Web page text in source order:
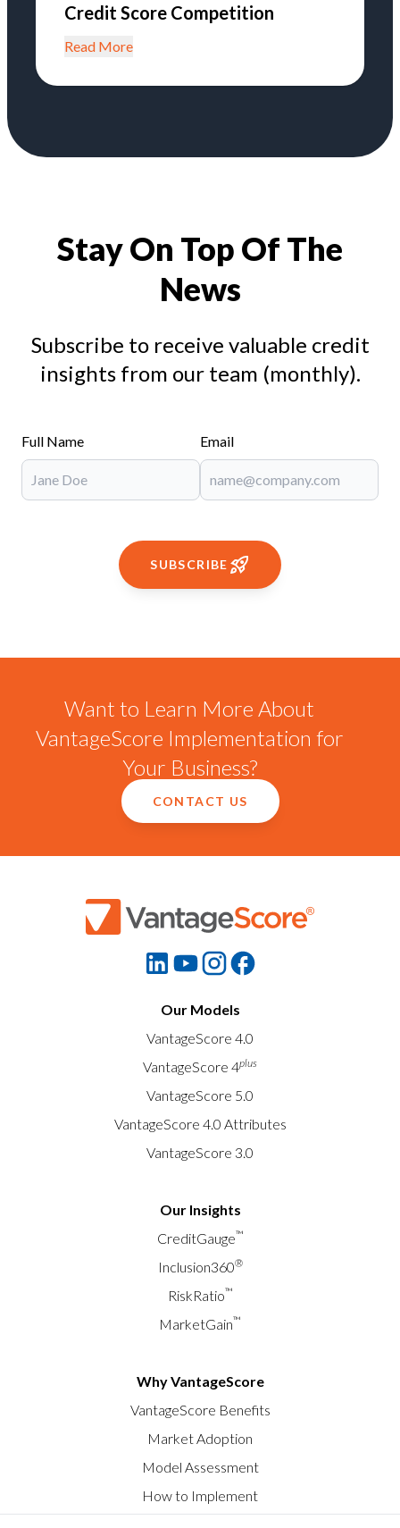
Credit Score Competition
Read More
Stay On Top Of The
News
Subscribe to receive valuable credit
insights from our team (monthly).
Full Name Email
SUBSCRIBE
Want to Learn More About
VantageScore Implementation for
Your Business?
CONTACT US
Our Models
VantageScore 4.0
VantageScore 4plus
VantageScore 5.0
VantageScore 4.0 Attributes
VantageScore 3.0
Our Insights
CreditGauge™
Inclusion360®
RiskRatio™
MarketGain™
Why VantageScore
VantageScore Benefits
Market Adoption
Model Assessment
How to Implement